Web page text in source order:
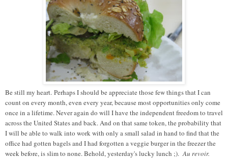
Be still my heart. Perhaps I should be appreciate those few things that I can
count on every month, even every year, because most opportunities only come
once in a lifetime. Never again do will I have the independent freedom to travel
across the United States and back. And on that same token, the probability that
I will be able to walk into work with only a small salad in hand to find that the
office had gotten bagels and I had forgotten a veggie burger in the freezer the
week before, is slim to none. Behold, yesterday's lucky lunch ;).Au revoir.